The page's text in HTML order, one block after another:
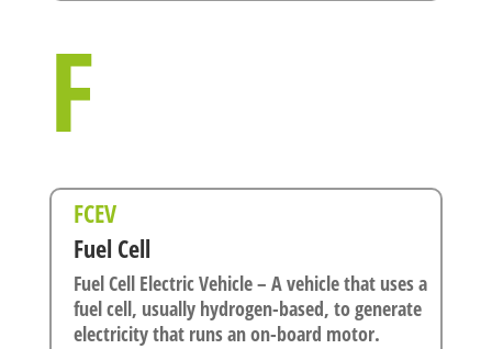
F
FCEV
Fuel Cell
Fuel Cell Electric Vehicle – A vehicle that uses a
fuel cell, usually hydrogen-based, to generate
electricity that runs an on-board motor.